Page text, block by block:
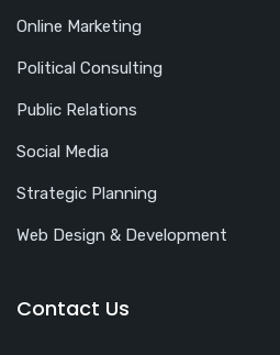
Online Marketing
Political Consulting
Public Relations
Social Media
Strategic Planning
Web Design & Development
Contact Us